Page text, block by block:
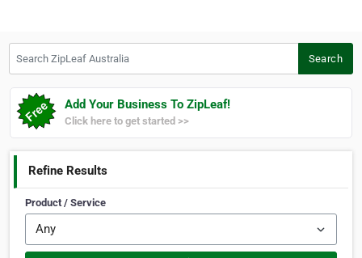
Search
Add Your Business To ZipLeaf!
Click here to get started >>
Refine Results
Product / Service